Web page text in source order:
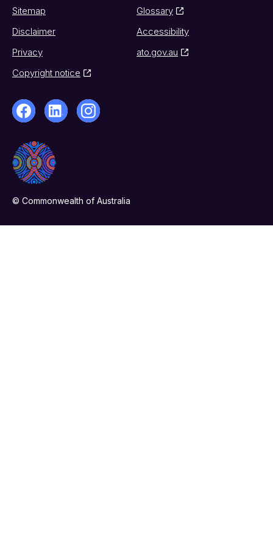
Sitemap
Glossary
Disclaimer
Accessibility
Privacy
ato.gov.au
Copyright notice
© Commonwealth of Australia